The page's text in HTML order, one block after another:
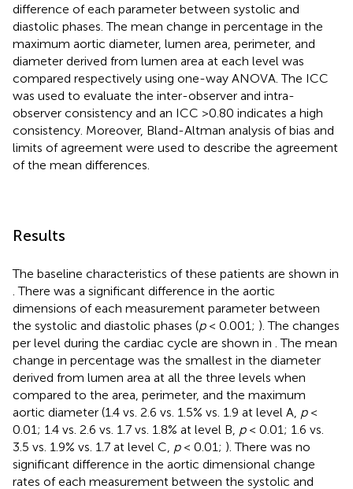
difference of each parameter between systolic and
diastolic phases. The mean change in percentage in the
maximum aortic diameter, lumen area, perimeter, and
diameter derived from lumen area at each level was
compared respectively using one-way ANOVA. The ICC
was used to evaluate the inter-observer and intra-
observer consistency and an ICC >0.80 indicates a high
consistency. Moreover, Bland-Altman analysis of bias and
limits of agreement were used to describe the agreement
of the mean differences.
Results
The baseline characteristics of these patients are shown in
. There was a significant difference in the aortic
dimensions of each measurement parameter between
the systolic and diastolic phases (p< 0.001; ). The changes
per level during the cardiac cycle are shown in . The mean
change in percentage was the smallest in the diameter
derived from lumen area at all the three levels when
compared to the area, perimeter, and the maximum
aortic diameter (1.4 vs. 2.6 vs. 1.5% vs. 1.9 at level A, p<
0.01; 1.4 vs. 2.6 vs. 1.7 vs. 1.8% at level B, p< 0.01; 1.6 vs.
3.5 vs. 1.9% vs. 1.7 at level C, p< 0.01; ). There was no
significant difference in the aortic dimensional change
rates of each measurement between the systolic and